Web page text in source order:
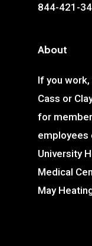
844-421-
About
If you
Cass or
for
employees
University
Medical
May